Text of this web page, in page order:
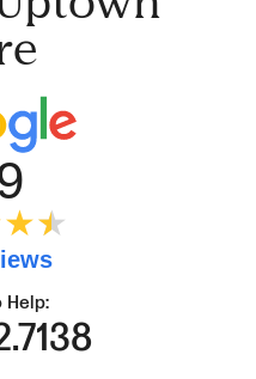
Help:
★
★